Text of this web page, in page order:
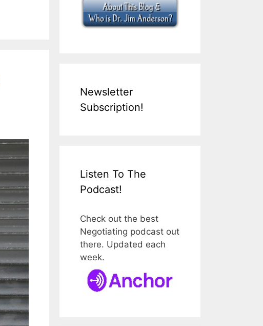
Newsletter
Subscription!
Listen To The
Podcast!
Check out the best
Negotiating podcast out
there. Updated each
week.